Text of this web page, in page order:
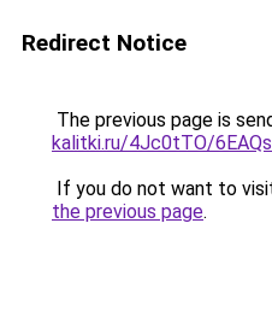
Redirect Notice
The previous page is
kalitki.ru/4Jc0tTO/
If you do not want to
the previous page.